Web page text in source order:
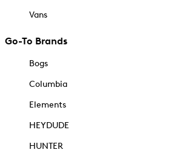
Vans
Go-To Brands
Bogs
Columbia
Elements
HEYDUDE
HUNTER